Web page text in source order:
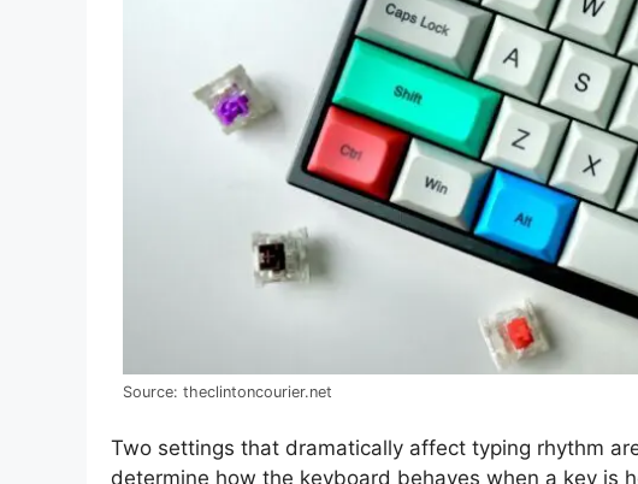
Source: theclintoncourier.net
Two settings that dramatically affect typing rhythm
determine how the keyboard behaves when a key is